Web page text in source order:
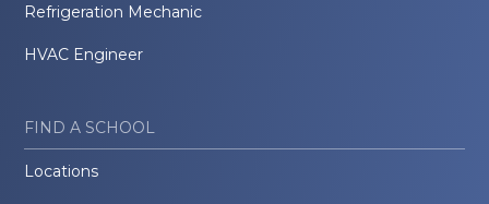
Refrigeration Mechanic
HVAC Engineer
FIND A SCHOOL
Locations